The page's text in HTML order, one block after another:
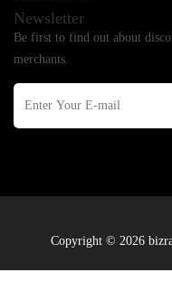
Newsletter
Be first to find out about
merchants.
Copyright © 2026